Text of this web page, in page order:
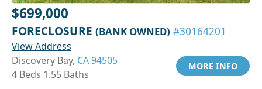
$699,000
FORECLOSURE (BANK OWNED) #30164201
View Address
Discovery Bay, CA 94505
4 Beds 1.55 Baths
MORE INFO